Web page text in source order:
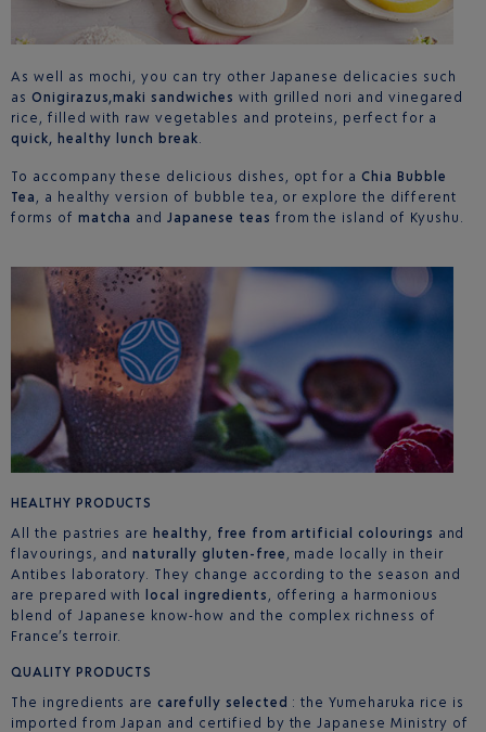
As well as mochi, you can try other Japanese delicacies such
as Onigirazus,maki sandwiches with grilled nori and vinegared
rice, filled with raw vegetables and proteins, perfect for a
quick, healthy lunch break
To accompany these delicious dishes, opt for aChia Bubble
Tea
, a healthy version of bubble tea, or explore the different
forms of matcha andJapanese teas from the island of Kyushu.
HEALTHY PRODUCTS
All the pastries arehealthy free from artificial colourings and
flavourings, andnaturally gluten-free , made locally in their
Antibes laboratory. They change according to the season and
are prepared withlocal ingredients
, offering a harmonious
blend of Japanese know-how and the complex richness of
France’s terroir.
QUALITY PRODUCTS
The ingredients arecarefully selected : the Yumeharuka rice is
imported from Japan and certified by the Japanese Ministry of